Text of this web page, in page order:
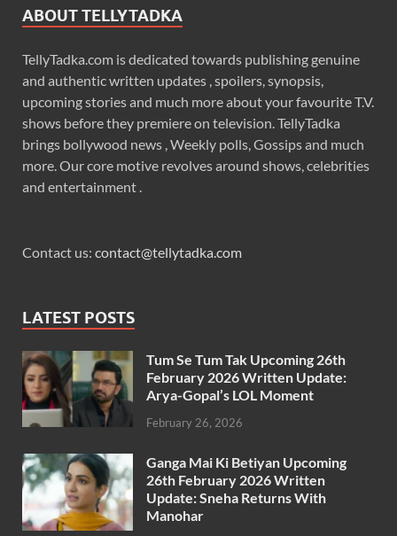
ABOUT TELLYTADKA
TellyTadka.com is dedicated towards publishing genuine
and authentic written updates , spoilers, synopsis,
upcoming stories and much more about your favourite T.V.
shows before they premiere on television. TellyTadka
brings bollywood news , Weekly polls, Gossips and much
more. Our core motive revolves around shows, celebrities
and entertainment .
Contact us: contact@tellytadka.com
LATEST POSTS
Tum Se Tum Tak Upcoming 26th
February 2026 Written Update:
Arya-Gopal’s LOL Moment
February 26, 2026
Ganga Mai Ki Betiyan Upcoming
26th February 2026 Written
Update: Sneha Returns With
Manohar